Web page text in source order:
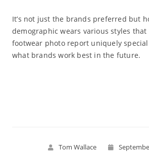
It’s not just the brands preferred but
demographic wears various styles that
footwear photo report uniquely
what brands work best in the future.
Tom Wallace